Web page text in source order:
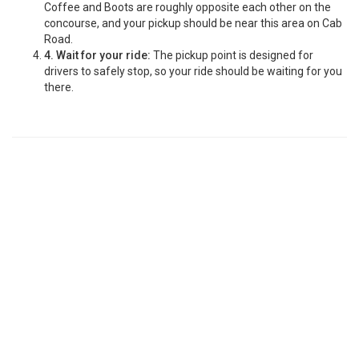
Coffee and Boots are roughly opposite each other on the
concourse, and your pickup should be near this area on Cab
Road.
4. Wait for your ride: The pickup point is designed for
drivers to safely stop, so your ride should be waiting for you
there.